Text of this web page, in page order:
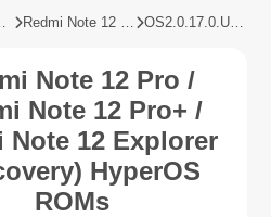
Redmi Note 12 Pro / Redmi Note 12 Pro+ / Redmi Note 12 Explorer (Discovery) OS2.0.17.0.UMOCNXM
Note 12 Pro /
Note 12 Pro+ /
Note 12 Explorer
HyperOS
ROMs